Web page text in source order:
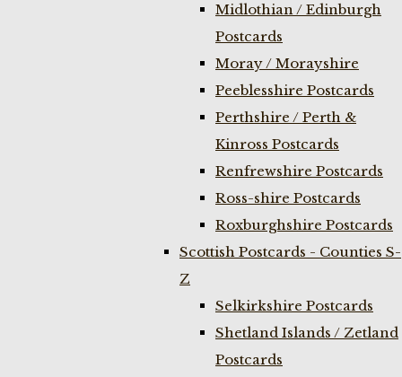
Midlothian / Edinburgh
Postcards
Moray / Morayshire
Peeblesshire Postcards
Perthshire / Perth &
Kinross Postcards
Renfrewshire Postcards
Ross-shire Postcards
Roxburghshire Postcards
Scottish Postcards - Counties S-
Z
Selkirkshire Postcards
Shetland Islands / Zetland
Postcards